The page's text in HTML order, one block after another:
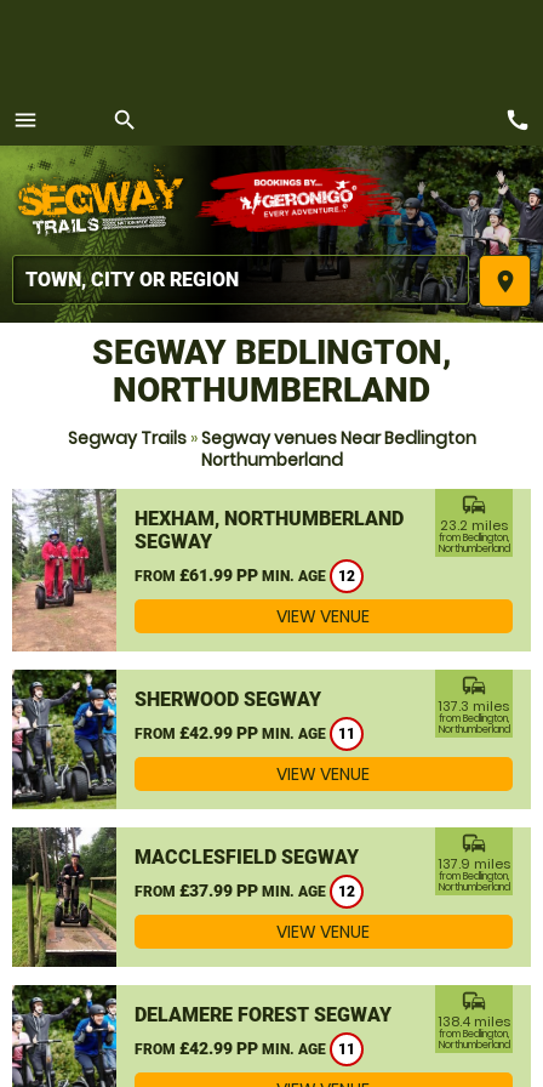
menu
MENU
search
place
call
SEGWAY BEDLINGTON,
NORTHUMBERLAND
Segway Trails»Segway venues Near Bedlington
Northumberland
HEXHAM, NORTHUMBERLAND
SEGWAY
FROM £61.99 PP MIN. AGE 12
commute
23.2 miles
from Bedlington,
Northumberland
VIEW VENUE
SHERWOOD SEGWAY
FROM £42.99 PP MIN. AGE 11
commute
137.3 miles
from Bedlington,
Northumberland
VIEW VENUE
MACCLESFIELD SEGWAY
FROM £37.99 PP MIN. AGE 12
commute
137.9 miles
from Bedlington,
Northumberland
VIEW VENUE
DELAMERE FOREST SEGWAY
FROM £42.99 PP MIN. AGE 11
commute
138.4 miles
from Bedlington,
Northumberland